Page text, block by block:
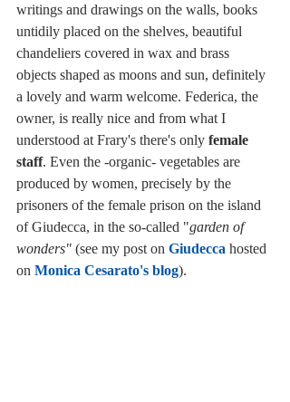
writings and drawings on the walls, books
untidily placed on the shelves, beautiful
chandeliers covered in wax and brass
objects shaped as moons and sun, definitely
a lovely and warm welcome. Federica, the
owner, is really nice and from what I
understood at Frary's there's only female
staff. Even the -organic- vegetables are
produced by women, precisely by the
prisoners of the female prison on the island
of Giudecca, in the so-called "garden of
wonders" (see my post on Giudecca hosted
on Monica Cesarato's blog).